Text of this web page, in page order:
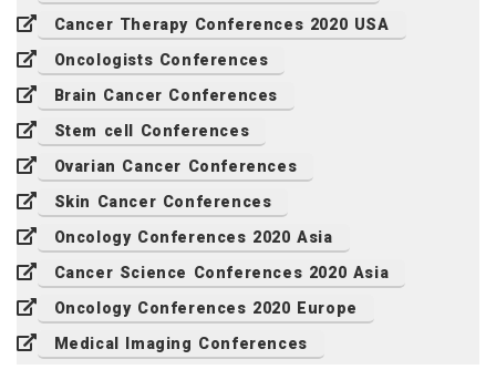
Cancer Therapy Conferences 2020 USA
Oncologists Conferences
Brain Cancer Conferences
Stem cell Conferences
Ovarian Cancer Conferences
Skin Cancer Conferences
Oncology Conferences 2020 Asia
Cancer Science Conferences 2020 Asia
Oncology Conferences 2020 Europe
Medical Imaging Conferences